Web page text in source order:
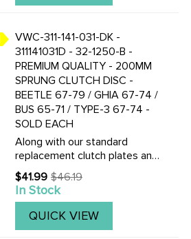
VWC-311-141-031-DK -
311141031D - 32-1250-B -
PREMIUM QUALITY - 200MM
SPRUNG CLUTCH DISC -
BEETLE 67-79 / GHIA 67-74 /
BUS 65-71 / TYPE-3 67-74 -
SOLD EACH
Along with our standard
replacement clutch plates and
discs, we now also stock the
Genuine F&S Saches German
made 200mm pressure plates
and clutch discs. CLICK HERE
$41.99
Old
price
$46.19
In Stock
QUICK VIEW